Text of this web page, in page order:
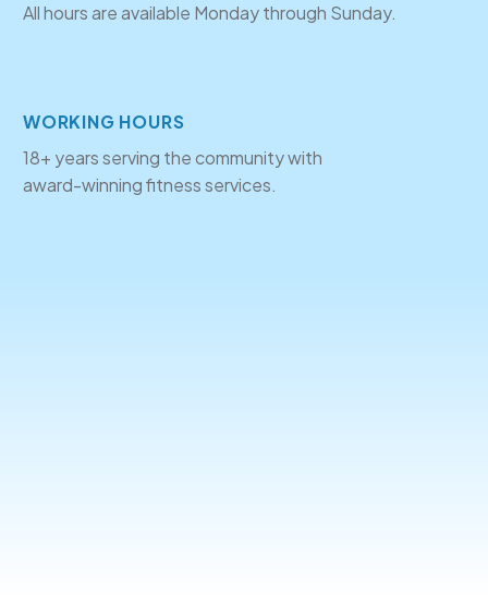
All hours are available Monday through Sunday.
WORKING HOURS
18+ years serving the community with
award-winning fitness services.